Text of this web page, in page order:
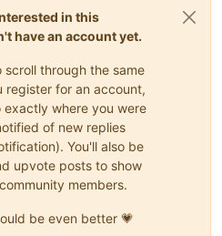
in this
have an account yet.
through the same
register for an account,
where you were
of new replies
You'll also be
upvote posts to show
members.
be even better 💗